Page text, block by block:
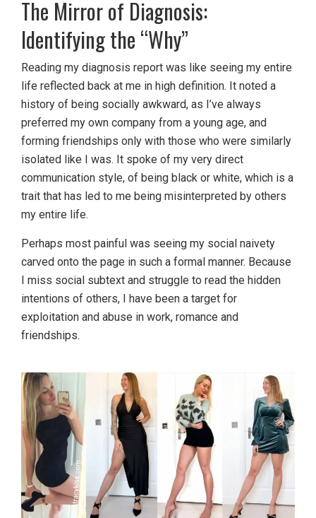
The Mirror of Diagnosis:
Identifying the “Why”
Reading my diagnosis report was like seeing my entire
life reflected back at me in high definition. It noted a
history of being socially awkward, as I’ve always
preferred my own company from a young age, and
forming friendships only with those who were similarly
isolated like I was. It spoke of my very direct
communication style, of being black or white, which is a
trait that has led to me being misinterpreted by others
my entire life.
Perhaps most painful was seeing my social naivety
carved onto the page in such a formal manner. Because
I miss social subtext and struggle to read the hidden
intentions of others, I have been a target for
exploitation and abuse in work, romance and
friendships.